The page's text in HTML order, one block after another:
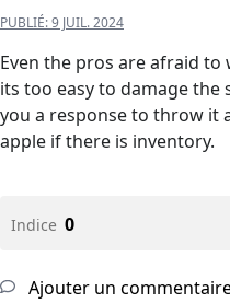
PUBLIÉ:9 JUIL. 2024
Even the pros are afraid
its too easy to damage the
you a response to throw it
apple if there is inventory.
Indice 0
Ajouter un